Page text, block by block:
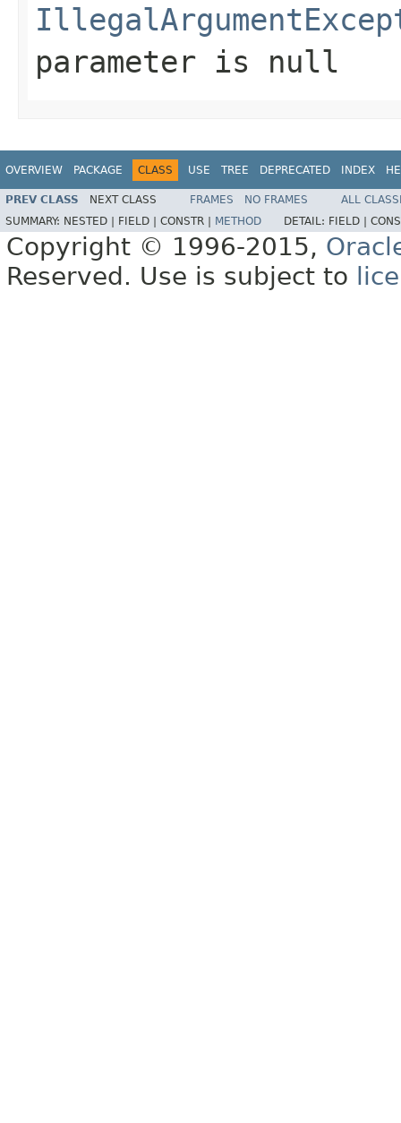
parameter is null
OVERVIEW PACKAGE CLASS USE TREE DEPRECATED INDEX
PREV CLASS NEXT CLASS FRAMES NO FRAMES
ALL
SUMMARY: NESTED | FIELD | CONSTR | METHOD DETAIL: FIELD |
Copyright © 1996-2015,
Reserved. Use is subject to